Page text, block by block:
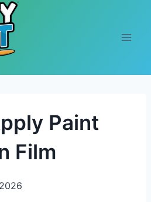
Paint
Film